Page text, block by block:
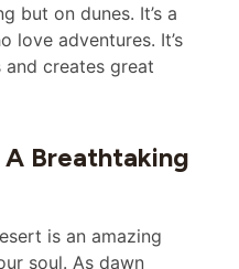
but on dunes. It’s a
love adventures. It’s
creates great
Breathtaking
is an amazing
soul. As dawn